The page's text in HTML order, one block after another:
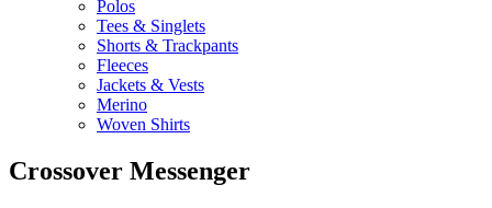
Polos
Tees & Singlets
Shorts & Trackpants
Fleeces
Jackets & Vests
Merino
Woven Shirts
Crossover Messenger